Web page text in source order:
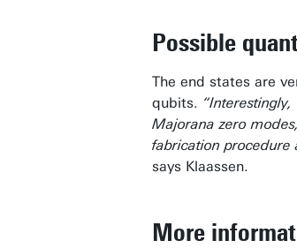
Possible
The end states are
qubits.
Majorana zero
fabrication
says Klaassen.
More